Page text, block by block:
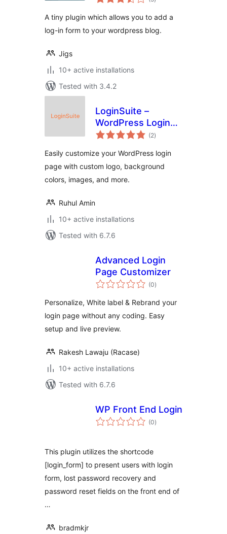
ratings
A tiny plugin which allows you to add a
log-in form to your wordpress blog.
Jigs
10+ active installations
Tested with 3.4.2
LoginSuite –
WordPress Login
Page Customizer
(2total
ratings
)
Easily customize your WordPress login
page with custom logo, background
colors, images, and more.
Ruhul Amin
10+ active installations
Tested with 6.7.6
Advanced Login
Page Customizer
(0total
ratings
)
Personalize, White label & Rebrand your
login page without any coding. Easy
setup and live preview.
Rakesh Lawaju (Racase)
10+ active installations
Tested with 6.7.6
WP Front End Login
(0total
ratings
)
This plugin utilizes the shortcode
[login_form] to present users with login
form, lost password recovery and
password reset fields on the front end of
…
bradmkjr